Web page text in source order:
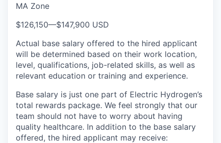
MA Zone
$126,150—$147,900 USD
Actual base salary offered to the hired applicant
will be determined based on their work location,
level, qualifications, job-related skills, as well as
relevant education or training and experience.​
Base salary is just one part of Electric Hydrogen’s
total rewards package. We feel strongly that our
team should not have to worry about having
quality healthcare. In addition to the base salary
offered, the hired applicant may receive:​